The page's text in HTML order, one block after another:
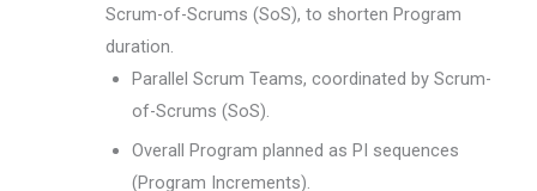
Scrum-of-Scrums (SoS), to shorten Program
duration.
Parallel Scrum Teams, coordinated by Scrum-
of-Scrums (SoS).
Overall Program planned as PI sequences
(Program Increments).